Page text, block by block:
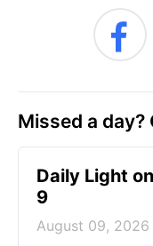
Missed a day?
Daily Light
9
August 09, 2026